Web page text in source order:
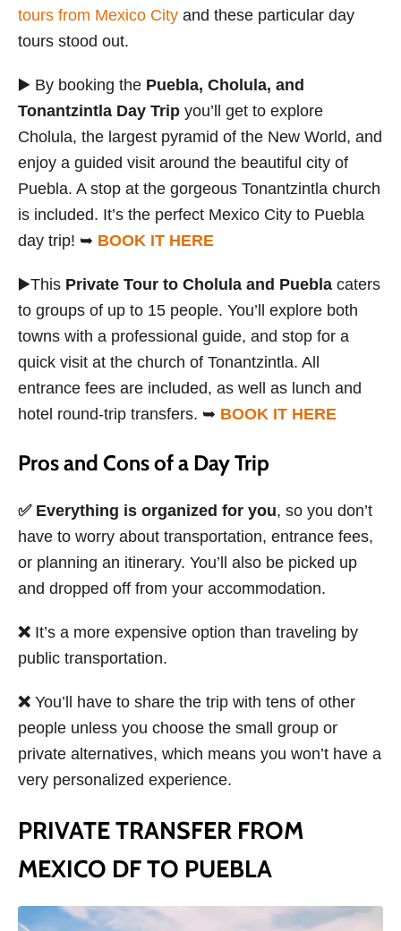
tours from Mexico City and these particular day
tours stood out.
▶️ By booking the Puebla, Cholula, and
Tonantzintla Day Trip you’ll get to explore
Cholula, the largest pyramid of the New World, and
enjoy a guided visit around the beautiful city of
Puebla. A stop at the gorgeous Tonantzintla church
is included. It’s the perfect Mexico City to Puebla
day trip! ➥ BOOK IT HERE
▶️This Private Tour to Cholula and Puebla caters
to groups of up to 15 people. You’ll explore both
towns with a professional guide, and stop for a
quick visit at the church of Tonantzintla. All
entrance fees are included, as well as lunch and
hotel round-trip transfers. ➥ BOOK IT HERE
Pros and Cons of a Day Trip
✅ Everything is organized for you, so you don’t
have to worry about transportation, entrance fees,
or planning an itinerary. You’ll also be picked up
and dropped off from your accommodation.
❌ It’s a more expensive option than traveling by
public transportation.
❌ You’ll have to share the trip with tens of other
people unless you choose the small group or
private alternatives, which means you won’t have a
very personalized experience.
PRIVATE TRANSFER FROM
MEXICO DF TO PUEBLA